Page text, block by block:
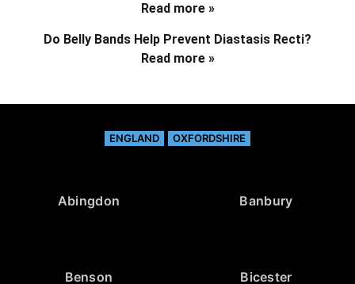
Read more »
Do Belly Bands Help Prevent Diastasis Recti?
Read more »
ENGLAND OXFORDSHIRE
Abingdon Banbury
Benson Bicester